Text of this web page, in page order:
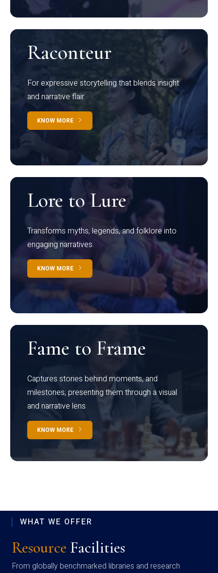
Raconteur
For expressive storytelling that blends insight
and narrative flair
KNOW MORE
Lore to Lure
Transforms myths, legends, and folklore into
engaging narratives
KNOW MORE
Fame to Frame
Captures stories behind moments, and
milestones, presenting them through a visual
and narrative lens
KNOW MORE
WHAT WE OFFER
Resource Facilities
From globally benchmarked libraries and research